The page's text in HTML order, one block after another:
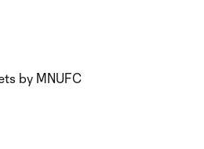
by MNUFC